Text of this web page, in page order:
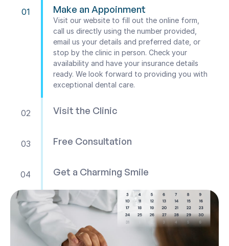
01 Make an Appoinment
Visit our website to fill out the online form,
call us directly using the number provided,
email us your details and preferred date, or
stop by the clinic in person. Check your
availability and have your insurance details
ready. We look forward to providing you with
exceptional dental care.
02 Visit the Clinic
03 Free Consultation
04 Get a Charming Smile